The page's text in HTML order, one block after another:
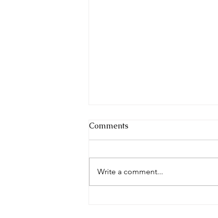
Comments
Write a comment...